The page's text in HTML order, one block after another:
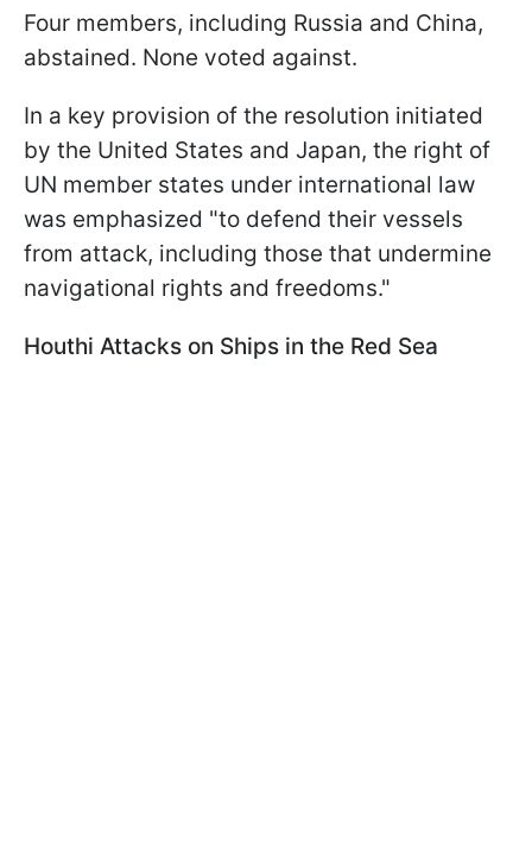
Four members, including Russia and China,
abstained. None voted against.
In a key provision of the resolution initiated
by the United States and Japan, the right of
UN member states under international law
was emphasized "to defend their vessels
from attack, including those that undermine
navigational rights and freedoms."
Houthi Attacks on Ships in the Red Sea